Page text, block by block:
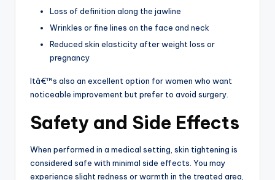
Loss of definition along the jawline
Wrinkles or fine lines on the face and neck
Reduced skin elasticity after weight loss or
pregnancy
Itâ€™s also an excellent option for women who want
noticeable improvement but prefer to avoid surgery.
Safety and Side Effects
When performed in a medical setting, skin tightening is
considered safe with minimal side effects. You may
experience slight redness or warmth in the treated area,